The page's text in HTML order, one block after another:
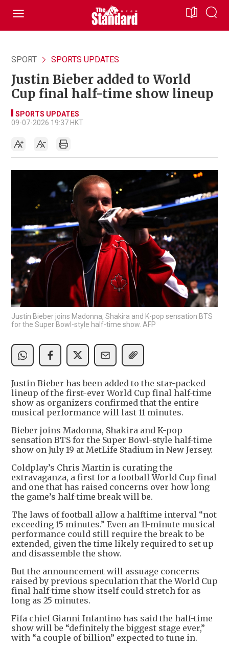
SPORT SPORTS UPDATES
Justin Bieber added to World
Cup final half-time show lineup
SPORTS UPDATES
09-07-2026 19:37 HKT
Justin Bieber joins Madonna, Shakira and K-pop sensation BTS
for the Super Bowl-style half-time show. AFP
Justin Bieber has been added to the star-packed
lineup of the first-ever World Cup final half-time
show as organizers confirmed that the entire
musical performance will last 11 minutes.
Bieber joins Madonna, Shakira and K-pop
sensation BTS for the Super Bowl-style half-time
show on July 19 at MetLife Stadium in New Jersey.
Coldplay’s Chris Martin is curating the
extravaganza, a first for a football World Cup final
and one that has raised concerns over how long
the game’s half-time break will be.
The laws of football allow a halftime interval “not
exceeding 15 minutes.” Even an 11-minute musical
performance could still require the break to be
extended, given the time likely required to set up
and disassemble the show.
But the announcement will assuage concerns
raised by previous speculation that the World Cup
final half-time show itself could stretch for as
long as 25 minutes.
Fifa chief Gianni Infantino has said the half-time
show will be “definitely the biggest stage ever,”
with “a couple of billion” expected to tune in.